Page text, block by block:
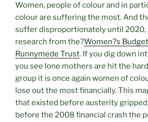
Women, people of colour and in
colour are suffering the most. And
suffer disproportionately until 2020,
research from the?Women?s
Runnymede Trust. If you dig down
you see lone mothers are hit the
group it is once again women of
lose out the most financially. This
that existed before austerity gripped
before the 2008 financial crash the